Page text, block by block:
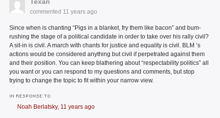
commented 11 years ago
Since when is chanting “Pigs in a blanket, fry them like bacon” and bum-
rushing the stage of a political candidate in order to take over his rally civil?
A sit-in is civil. A march with chants for justice and equality is civil. BLM ’s
actions would be considered anything but civil if perpetrated against them
and their position. You can keep blathering about “respectability politics” all
you want or you can respond to my questions and comments, but stop
trying to change the topic to fit within your narrow view.
IN RESPONSE TO
Noah Berlatsky, 11 years ago